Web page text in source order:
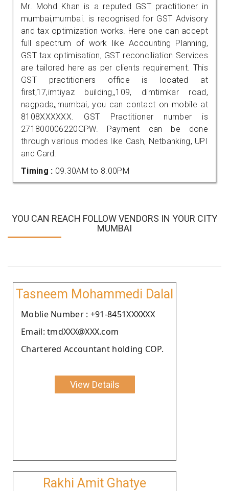
Mr. Mohd Khan is a reputed GST practitioner in
mumbai,mumbai. is recognised for GST Advisory
and tax optimization works. Here one can accept
full spectrum of work like Accounting Planning,
GST tax optimisation, GST reconciliation Services
are tailored here as per clients requirement. This
GST practitioners office is located at
first,17,imtiyaz building,,109, dimtimkar road,
nagpada,,mumbai, you can contact on mobile at
8108XXXXXX. GST Practitioner number is
271800006220GPW. Payment can be done
through various modes like Cash, Netbanking, UPI
and Card.
Timing : 09.30AM to 8.00PM
YOU CAN REACH FOLLOW VENDORS IN YOUR CITY
MUMBAI
Tasneem Mohammedi Dalal
Moblie Number : +91-8451XXXXXX
Email: tmdXXX@XXX.com
Chartered Accountant holding COP.
View Details
Rakhi Amit Ghatye